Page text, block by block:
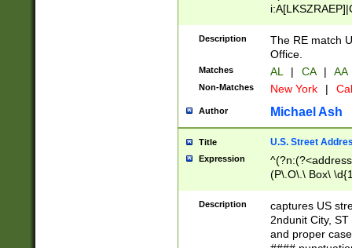
Description
The RE match
Office.
Matches AL | CA | AA
Non-Matches New York |
Author Michael Ash
Title U.S. Street
Expression
(P\.O\.\ Box\
\x20(?
Description
captures US
2ndunit City,
and proper